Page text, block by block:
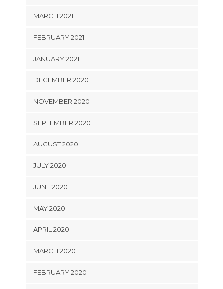
MARCH 2021
FEBRUARY 2021
JANUARY 2021
DECEMBER 2020
NOVEMBER 2020
SEPTEMBER 2020
AUGUST 2020
JULY 2020
JUNE 2020
MAY 2020
APRIL 2020
MARCH 2020
FEBRUARY 2020